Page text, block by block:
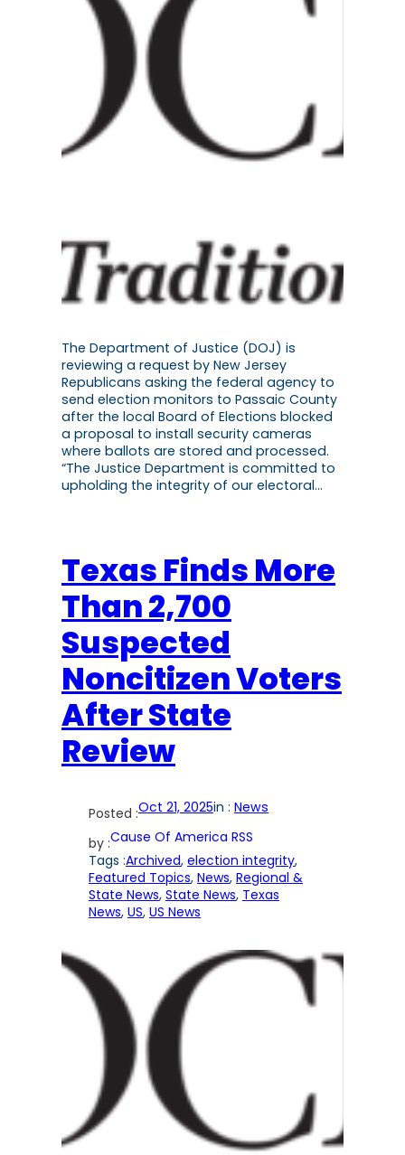
The Department of Justice (DOJ) is
reviewing a request by New Jersey
Republicans asking the federal agency to
send election monitors to Passaic County
after the local Board of Elections blocked
a proposal to install security cameras
where ballots are stored and processed.
“The Justice Department is committed to
upholding the integrity of our electoral…
Texas Finds More
Than 2,700
Suspected
Noncitizen Voters
After State
Review
Posted :Oct 21, 2025in : News
by :Cause Of America RSS
Tags :Archived, election integrity
Featured Topics, News, Regional &
State News, State News, Texas
News, US, US News